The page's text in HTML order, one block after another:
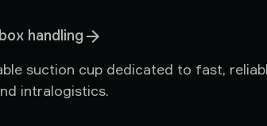
that directly benefits every
handling
suction cup dedicated to fast,
intralogistics.